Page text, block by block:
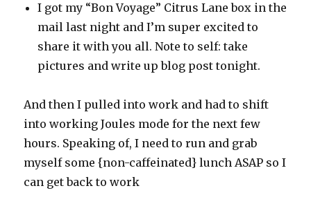
I got my “Bon Voyage” Citrus Lane box in the
mail last night and I’m super excited to
share it with you all. Note to self: take
pictures and write up blog post tonight.
And then I pulled into work and had to shift
into working Joules mode for the next few
hours. Speaking of, I need to run and grab
myself some {non-caffeinated} lunch ASAP so I
can get back to work